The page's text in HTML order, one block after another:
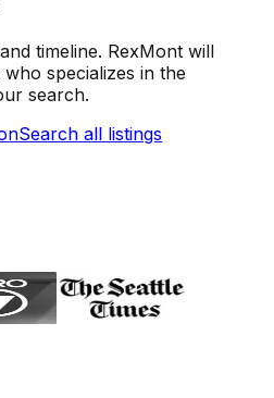
timeline. RexMont will
specializes in the
search.
Search all listings